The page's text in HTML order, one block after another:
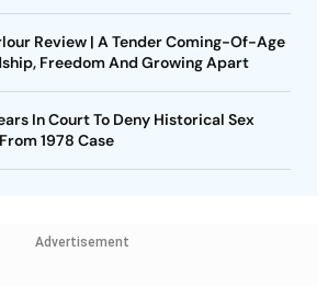
Review | A Tender Coming-Of-Age
Freedom And Growing Apart
In Court To Deny Historical Sex
1978 Case
Advertisement